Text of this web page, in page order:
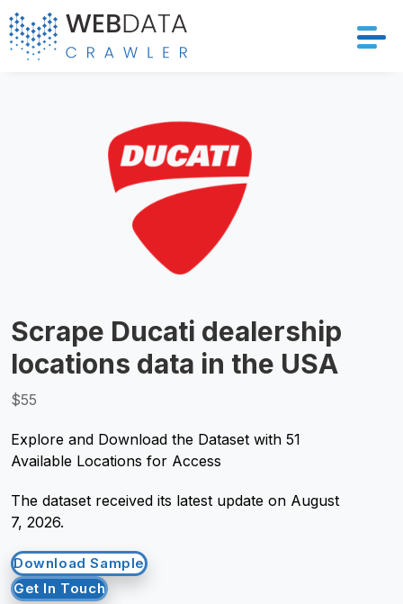
Resources
Request Crawler
Scrape Ducati dealership
locations data in the USA
$55
Explore and Download the Dataset with 51
Available Locations for Access
The dataset received its latest update on August
7, 2026.
Download Sample
Get In Touch